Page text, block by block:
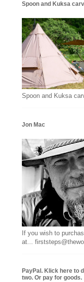
Spoon and Kuksa
Spoon and Kuksa
Jon Mac
If you wish to
at...
PayPal. Klick here to
two. Or pay for goods.